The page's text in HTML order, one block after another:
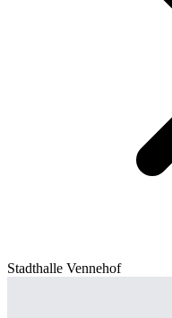
Stadthalle Vennehof